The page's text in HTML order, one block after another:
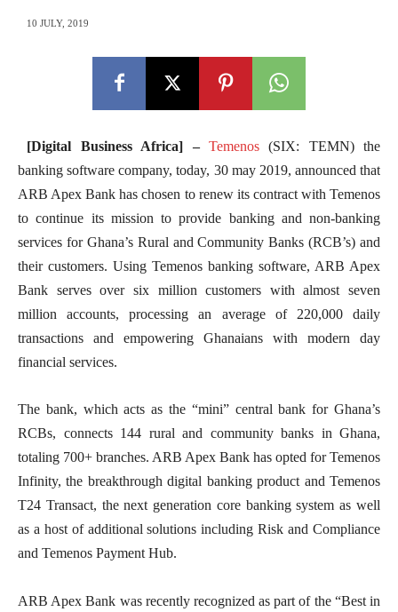
10 JULY, 2019
[Digital Business Africa] – Temenos(SIX: TEMN) the
banking software company, today, 30 may 2019, announced that
ARB Apex Bank has chosen to renew its contract with Temenos
to continue its mission to provide banking and non-banking
services for Ghana’s Rural and Community Banks (RCB’s) and
their customers. Using Temenos banking software, ARB Apex
Bank serves over six million customers with almost seven
million accounts, processing an average of 220,000 daily
transactions and empowering Ghanaians with modern day
financial services.
The bank, which acts as the “mini” central bank for Ghana’s
RCBs, connects 144 rural and community banks in Ghana,
totaling 700+ branches. ARB Apex Bank has opted for Temenos
Infinity, the breakthrough digital banking product and Temenos
T24 Transact, the next generation core banking system as well
as a host of additional solutions including Risk and Compliance
and Temenos Payment Hub.
ARB Apex Bank was recently recognized as part of the “Best in